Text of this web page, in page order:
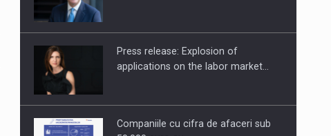
Press release: Explosion of
applications on the labor market…
Companiile cu cifra de afaceri sub